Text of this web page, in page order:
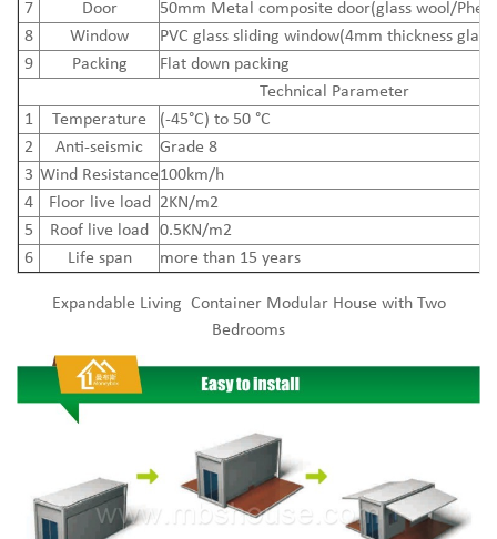
7 Door
50mm Metal composite door(glass wool/
8
Window
PVC glass sliding window(4mm thickness glass)
9
Packing
Flat down packing
Technical Parameter
1
Temperature
(-45°C) to 50 °C
2
Anti-seismic
Grade 8
3 Wind Resistance100km/h
4
Floor live load
2KN/m2
5
Roof live load
0.5KN/m2
6
Life span more than 15 years
Expandable Living Container Modular House with Two
Bedrooms